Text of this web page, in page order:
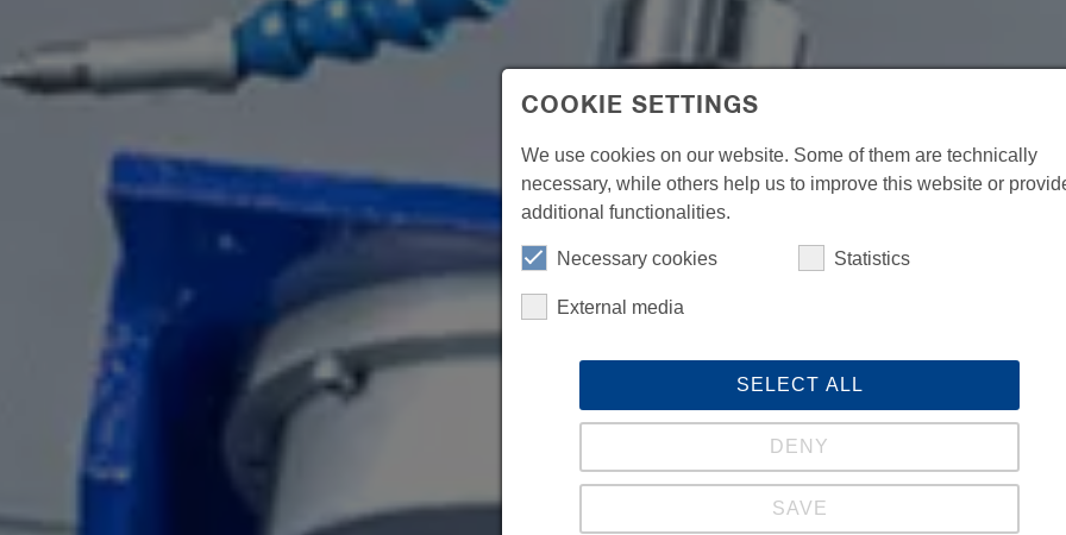
COOKIE SETTINGS
We use cookies on our website. Some of them are technically
necessary, while others help us to improve this website or
additional functionalities.
Necessary cookies Statistics
External media
SELECT ALL
DENY
SAVE